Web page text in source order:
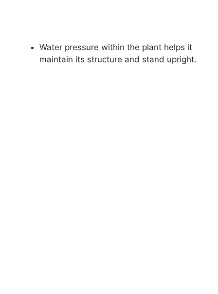
Water pressure within the plant helps it
maintain its structure and stand upright.